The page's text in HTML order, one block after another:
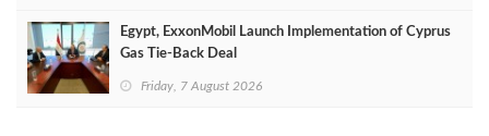
Egypt, ExxonMobil Launch Implementation of Cyprus
Gas Tie-Back Deal
Friday, 7 August 2026